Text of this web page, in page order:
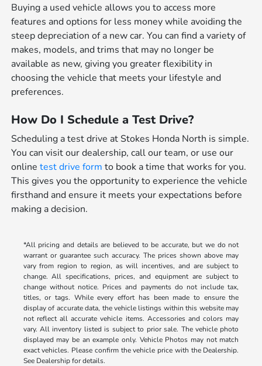
Buying a used vehicle allows you to access more
features and options for less money while avoiding the
steep depreciation of a new car. You can find a variety of
makes, models, and trims that may no longer be
available as new, giving you greater flexibility in
choosing the vehicle that meets your lifestyle and
preferences.
How Do I Schedule a Test Drive?
Scheduling a test drive at Stokes Honda North is simple.
You can visit our dealership, call our team, or use our
onlinetest drive form to book a time that works for you.
This gives you the opportunity to experience the vehicle
firsthand and ensure it meets your expectations before
making a decision.
*All pricing and details are believed to be accurate, but we do not
warrant or guarantee such accuracy. The prices shown above may
vary from region to region, as will incentives, and are subject to
change. All specifications, prices, and equipment are subject to
change without notice. Prices and payments do not include tax,
titles, or tags. While every effort has been made to ensure the
display of accurate data, the vehicle listings within this website may
not reflect all accurate vehicle items. Accessories and colors may
vary. All inventory listed is subject to prior sale. The vehicle photo
displayed may be an example only. Vehicle Photos may not match
exact vehicles. Please confirm the vehicle price with the Dealership.
See Dealership for details.